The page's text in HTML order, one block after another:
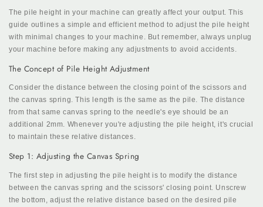
The pile height in your machine can greatly affect your output. This
guide outlines a simple and efficient method to adjust the pile height
with minimal changes to your machine. But remember, always unplug
your machine before making any adjustments to avoid accidents.
The Concept of Pile Height Adjustment
Consider the distance between the closing point of the scissors and
the canvas spring. This length is the same as the pile. The distance
from that same canvas spring to the needle's eye should be an
additional 2mm. Whenever you're adjusting the pile height, it's crucial
to maintain these relative distances.
Step 1: Adjusting the Canvas Spring
The first step in adjusting the pile height is to modify the distance
between the canvas spring and the scissors' closing point. Unscrew
the bottom, adjust the relative distance based on the desired pile